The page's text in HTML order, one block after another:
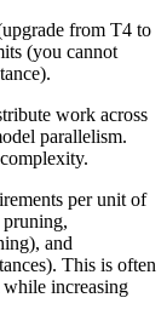
from T4 to
(you cannot
work across
parallelism.
per unit of
and
This is often
while increasing